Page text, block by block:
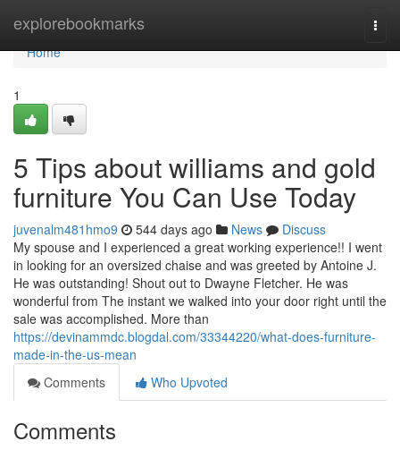
explorebookmarks
Home
Home
1
5 Tips about williams and gold
furniture You Can Use Today
juvenalm481hmo9 544 days ago News
Discuss
My spouse and I experienced a great working experience!! I went
in looking for an oversized chaise and was greeted by Antoine J.
He was outstanding! Shout out to Dwayne Fletcher. He was
wonderful from The instant we walked into your door right until the
sale was accomplished. More than
https://devinammdc.blogdal.com/33344220/what-does-furniture-
made-in-the-us-mean
Comments
Who Upvoted
Comments